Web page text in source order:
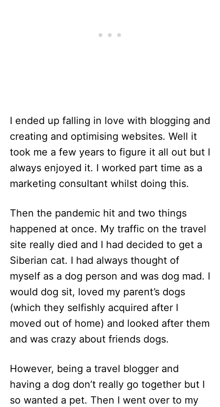
I ended up falling in love with blogging and
creating and optimising websites. Well it
took me a few years to figure it all out but I
always enjoyed it. I worked part time as a
marketing consultant whilst doing this.
Then the pandemic hit and two things
happened at once. My traffic on the travel
site really died and I had decided to get a
Siberian cat. I had always thought of
myself as a dog person and was dog mad. I
would dog sit, loved my parent’s dogs
(which they selfishly acquired after I
moved out of home) and looked after them
and was crazy about friends dogs.
However, being a travel blogger and
having a dog don’t really go together but I
so wanted a pet. Then I went over to my